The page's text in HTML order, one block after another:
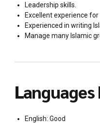
Leadership skills.
Excellent experience for
Experienced in writing
Manage many Islamic
Languages
English: Good